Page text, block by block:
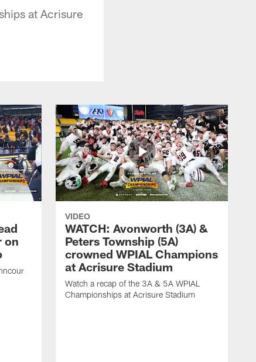
at Acrisure
on
VIDEO
WATCH: Avonworth (3A) &
Peters Township (5A)
crowned WPIAL Champions
at Acrisure Stadium
Watch a recap of the 3A & 5A WPIAL
Championships at Acrisure Stadium